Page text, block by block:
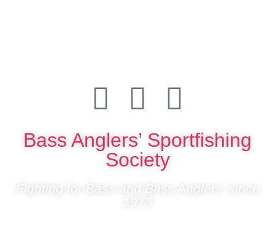
Bass Anglers’ Sportfishing
Society
Fighting for Bass and Bass Anglers’ since